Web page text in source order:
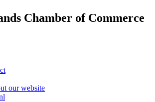
Chamber of Commerce
our website